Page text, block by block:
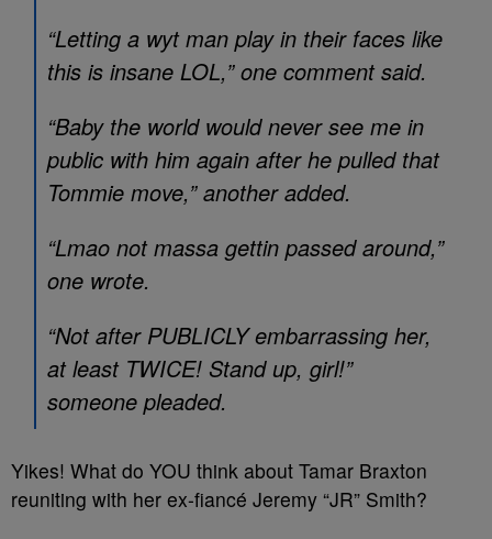
“Letting a wyt man play in their faces like
this is insane LOL,” one comment said.
“Baby the world would never see me in
public with him again after he pulled that
Tommie move,” another added.
“Lmao not massa gettin passed around,”
one wrote.
“Not after PUBLICLY embarrassing her,
at least TWICE! Stand up, girl!”
someone pleaded.
Yikes! What do YOU think about Tamar Braxton
reuniting with her ex-fiancé Jeremy “JR” Smith?